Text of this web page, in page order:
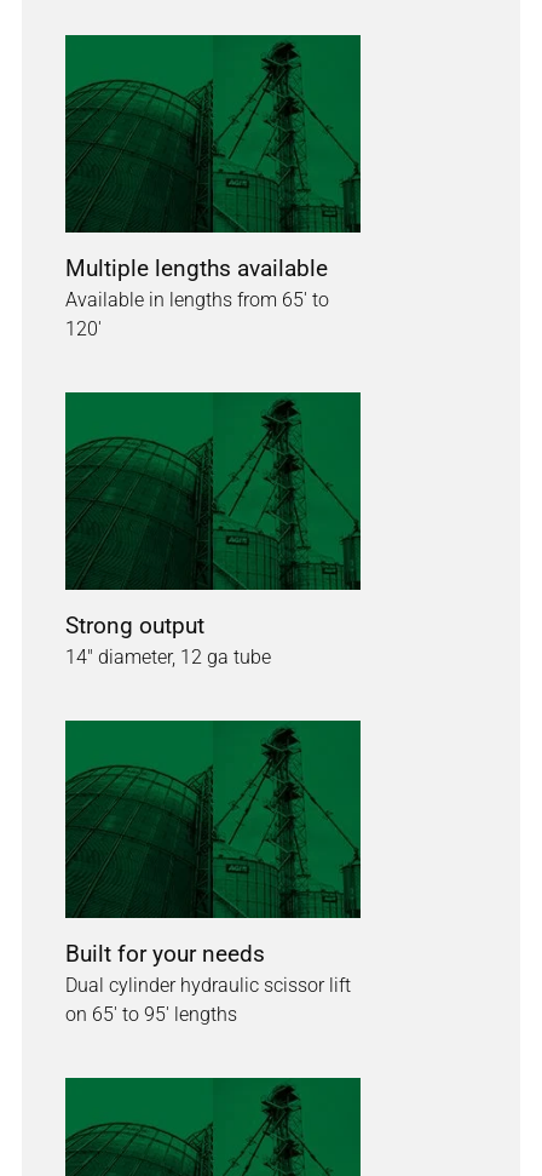
Multiple lengths available
Available in lengths from 65' to
120'
Strong output
14" diameter, 12 ga tube
Built for your needs
Dual cylinder hydraulic scissor lift
on 65' to 95' lengths